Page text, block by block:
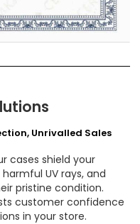
Unrivalled Sales
cases shield your
UV rays, and
pristine condition.
customer confidence
in your store.